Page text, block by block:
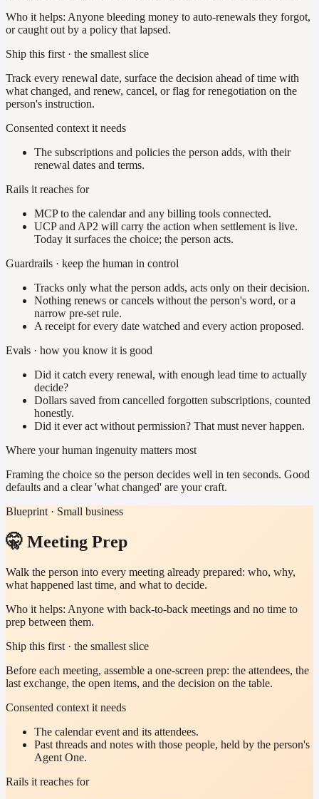
Who it helps: Anyone bleeding money to auto-renewals they forgot,
or caught out by a policy that lapsed.
Ship this first · the smallest slice
Track every renewal date, surface the decision ahead of time with
what changed, and renew, cancel, or flag for renegotiation on the
person's instruction.
Consented context it needs
The subscriptions and policies the person adds, with their
renewal dates and terms.
Rails it reaches for
MCP to the calendar and any billing tools connected.
UCP and AP2 will carry the action when settlement is live.
Today it surfaces the choice; the person acts.
Guardrails · keep the human in control
Tracks only what the person adds, acts only on their decision.
Nothing renews or cancels without the person's word, or a
narrow pre-set rule.
A receipt for every date watched and every action proposed.
Evals · how you know it is good
Did it catch every renewal, with enough lead time to actually
decide?
Dollars saved from cancelled forgotten subscriptions, counted
honestly.
Did it ever act without permission? That must never happen.
Where your human ingenuity matters most
Framing the choice so the person decides well in ten seconds. Good
defaults and a clear 'what changed' are your craft.
Blueprint · Small business
🤫 Meeting Prep
Walk the person into every meeting already prepared: who, why,
what happened last time, and what to decide.
Who it helps: Anyone with back-to-back meetings and no time to
prep between them.
Ship this first · the smallest slice
Before each meeting, assemble a one-screen prep: the attendees, the
last exchange, the open items, and the decision on the table.
Consented context it needs
The calendar event and its attendees.
Past threads and notes with those people, held by the person's
Agent One.
Rails it reaches for